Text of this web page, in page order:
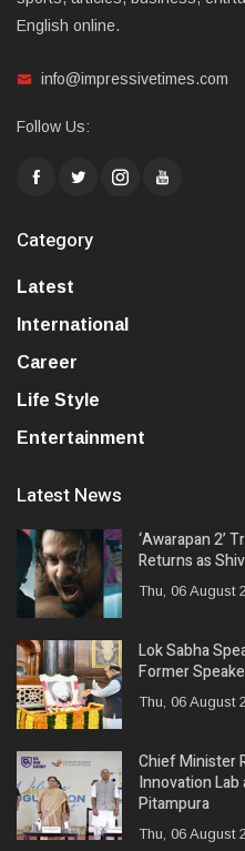
English online.
info@impressivetimes.com
Follow Us:
Category
Latest
International
Career
Life Style
Entertainment
Latest News
‘Awarapan 2’
Returns as
Thu, 06 August
Lok Sabha
Former
Thu, 06 August
Chief Minister
Innovation Lab
Pitampura
Thu, 06 August